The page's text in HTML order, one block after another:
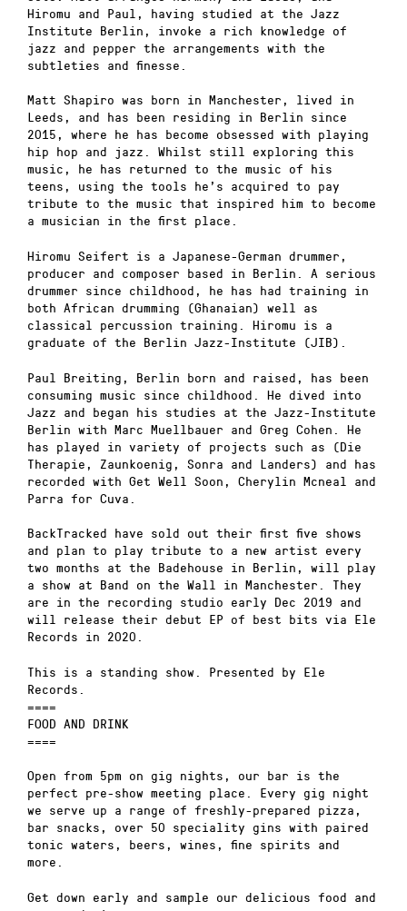
Hiromu and Paul, having studied at the Jazz
Institute Berlin, invoke a rich knowledge of
jazz and pepper the arrangements with the
subtleties and finesse.
Matt Shapiro was born in Manchester, lived in
Leeds, and has been residing in Berlin since
2015, where he has become obsessed with playing
hip hop and jazz. Whilst still exploring this
music, he has returned to the music of his
teens, using the tools he’s acquired to pay
tribute to the music that inspired him to become
a musician in the first place.
Hiromu Seifert is a Japanese-German drummer,
producer and composer based in Berlin. A serious
drummer since childhood, he has had training in
both African drumming (Ghanaian) well as
classical percussion training. Hiromu is a
graduate of the Berlin Jazz-Institute (JIB).
Paul Breiting, Berlin born and raised, has been
consuming music since childhood. He dived into
Jazz and began his studies at the Jazz-Institute
Berlin with Marc Muellbauer and Greg Cohen. He
has played in variety of projects such as (Die
Therapie, Zaunkoenig, Sonra and Landers) and has
recorded with Get Well Soon, Cherylin Mcneal and
Parra for Cuva.
BackTracked have sold out their first five shows
and plan to play tribute to a new artist every
two months at the Badehouse in Berlin, will play
a show at Band on the Wall in Manchester. They
are in the recording studio early Dec 2019 and
will release their debut EP of best bits via Ele
Records in 2020.
This is a standing show. Presented by Ele
Records.
====
FOOD AND DRINK
====
Open from 5pm on gig nights, our bar is the
perfect pre-show meeting place. Every gig night
we serve up a range of freshly-prepared pizza,
bar snacks, over 50 speciality gins with paired
tonic waters, beers, wines, fine spirits and
more.
Get down early and sample our delicious food and